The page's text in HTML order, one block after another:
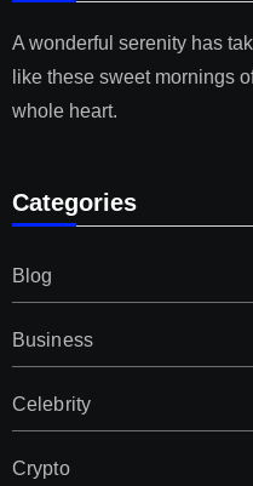
A wonderful serenity has
like these sweet mornings
whole heart.
Categories
Blog
Business
Celebrity
Crypto